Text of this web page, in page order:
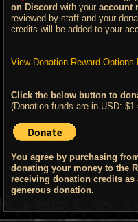
on Discord with your account
reviewed by staff and your
credits will be added to your
View Donation Reward Options
Click the below button to
(Donation funds are in USD: $1
You agree by purchasing
donating your money to the
receiving donation credits as
generous donation.